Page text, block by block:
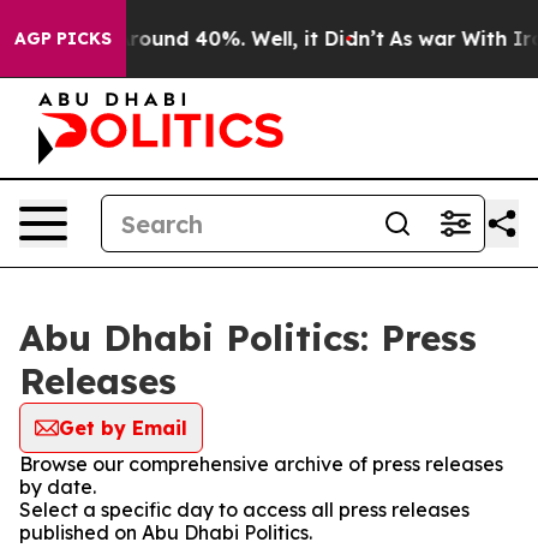
AGP PICKS
a Floor Around 40%. Well, it Didn’t As war With Iran
Abu Dhabi Politics: Press
Releases
Get by Email
Browse our comprehensive archive of press releases
by date.
Select a specific day to access all press releases
published on Abu Dhabi Politics.